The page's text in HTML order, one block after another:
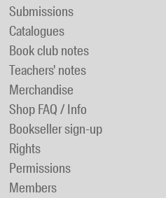
Submissions
Catalogues
Book club notes
Teachers' notes
Merchandise
Shop FAQ / Info
Bookseller sign-up
Rights
Permissions
Members